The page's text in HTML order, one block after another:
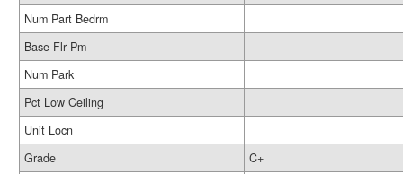
Num Part Bedrm
Base Flr Pm
Num Park
Pct Low Ceiling
Unit Locn
Grade
C+